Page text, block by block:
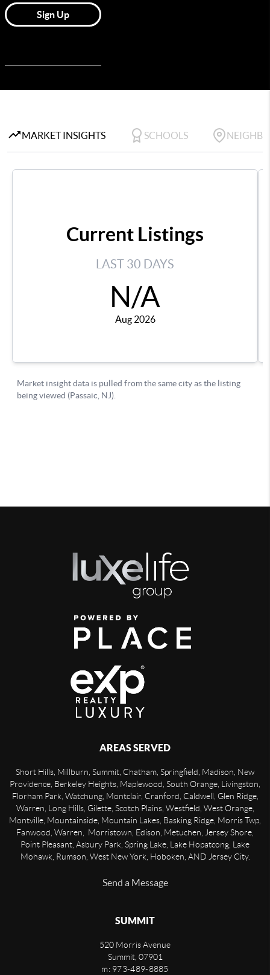
AREAS SERVED
Short Hills, Millburn, Summit, Chatham, Springfield, Madison, New
Providence, Berkeley Heights, Maplewood, South Orange, Livingston,
Florham Park, Watchung, Montclair, Cranford, Caldwell, Glen Ridge,
Warren, Long Hills, Gilette, Scotch Plains, Westfield, West Orange,
Montville, Mountainside, Mountain Lakes, Basking Ridge, Morris Twp,
Fanwood, Warren, Morristown, Edison, Metuchen, Jersey Shore,
Point Pleasant, Asbury Park, Spring Lake, Lake Hopatcong, Lake
Mohawk, Rumson, West New York, Hoboken, AND Jersey City.
Send a Message
SUMMIT
520 Morris Avenue
Summit, 07901
m: 973-489-8885